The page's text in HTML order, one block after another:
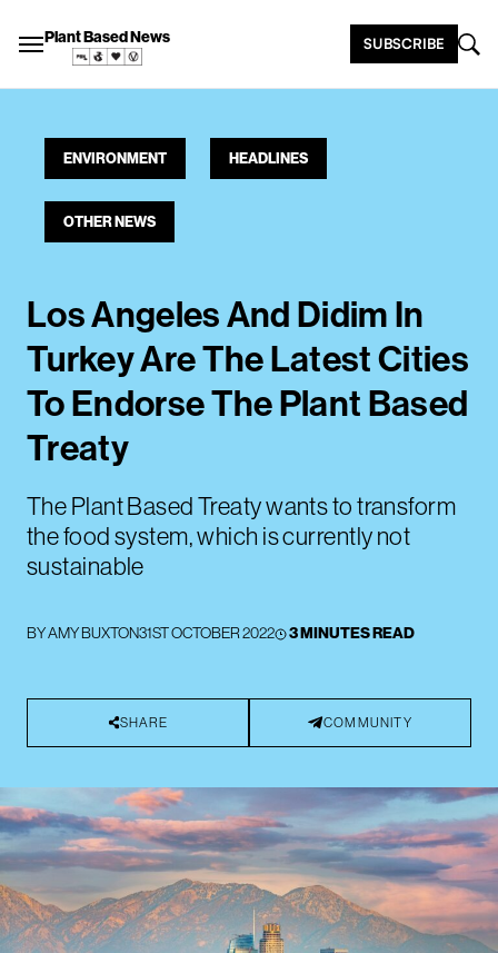
Plant Based News SUBSCRIBE
ENVIRONMENT HEADLINES
OTHER NEWS
Los Angeles And Didim In
Turkey Are The Latest Cities
To Endorse The Plant Based
Treaty
The Plant Based Treaty wants to transform
the food system, which is currently not
sustainable
BYAMY BUXTON31ST OCTOBER 2022 3 MINUTES READ
SHARE COMMUNITY